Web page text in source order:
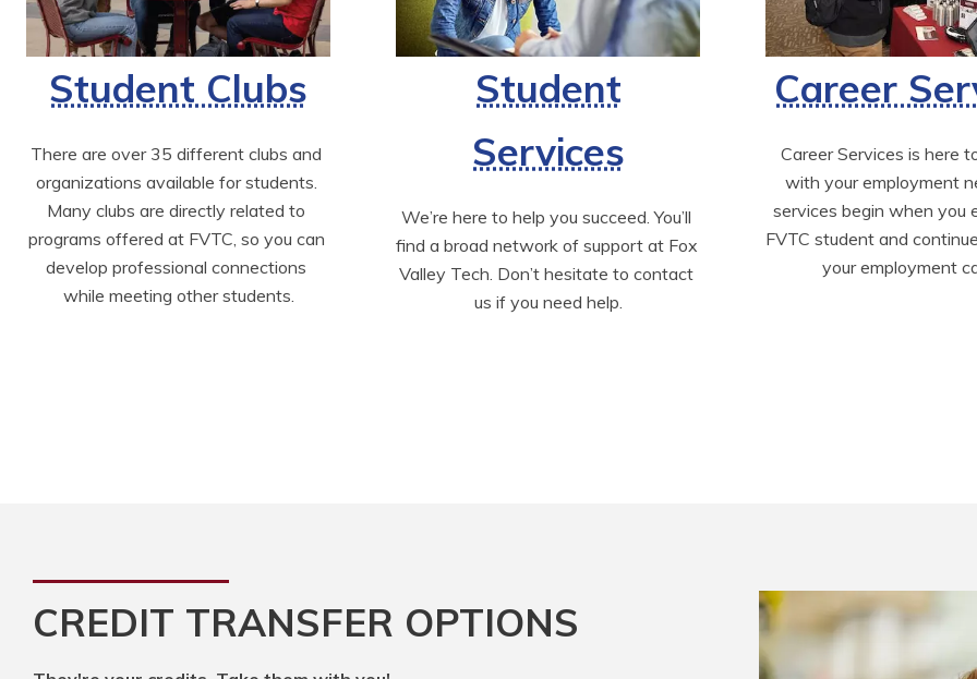
Student Clubs
There are over 35 different clubs and
organizations available for students.
Many clubs are directly related to
programs offered at FVTC, so you can
develop professional connections
while meeting other students.
Student
Services
We’re here to help you succeed. You’ll
find a broad network of support at Fox
Valley Tech. Don’t hesitate to contact
us if you need help.
Career
Career Services is here
with your employment
services begin when you
FVTC student and
your employment
CREDIT TRANSFER OPTIONS